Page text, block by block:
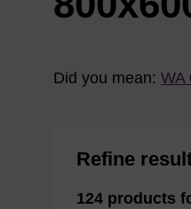
Did you mean: WA
Refine
124 products